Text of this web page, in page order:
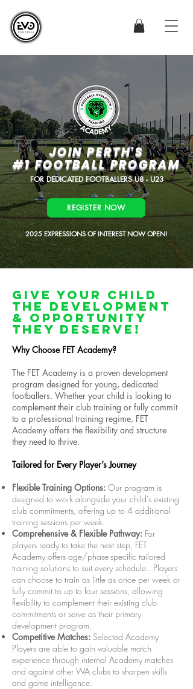
JOIN PERTH'S
#1 FOOTBALL PROGRAM
FOR DEDICATED FOOTBALLERS U8 - U23
REGISTER NOW
2025 EXPRESSIONS OF INTEREST NOW OPEN!
Give Your Child
The Development
& Opportunity
They Deserve!
Why Choose FET Academy?
The FET Academy is a proven development
program designed for young, dedicated
footballers. Whether your child is looking to
complement their club training or fully commit
to a professional training regime, FET
Academy offers the flexibility and structure
they need to thrive.
Tailored for Every Player’s Journey
Flexible Training Options: Our program is
designed to work alongside your child’s existing
club commitments, offering up to 4 additional
training sessions per week.
Comprehensive & Flexible Pathway: For
players ready to take the next step, FET
Academy offers age/phase-specific tailored
training solutions to suit every schedule.. Players
can choose to train as little as once per week or
fully commit to up to four sessions, allowing
flexibility to complement their existing club
commitments or serve as their primary
development program.
Competitive Matches: Selected Academy
Players are able to gain valuable match
experience through internal Academy matches
and against other WA clubs to sharpen skills
and game intelligence.